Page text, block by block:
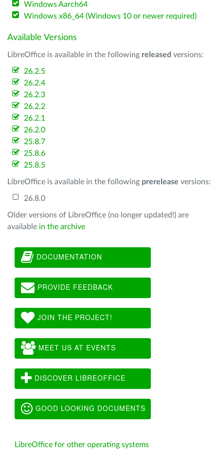
Windows Aarch64
Windows x86_64 (Windows 10 or newer required)
Available Versions
LibreOffice is available in the following released versions:
26.2.5
26.2.4
26.2.3
26.2.2
26.2.1
26.2.0
25.8.7
25.8.6
25.8.5
LibreOffice is available in the following prerelease versions:
26.8.0
Older versions of LibreOffice (no longer updated!) are
available in the archive
DOCUMENTATION
PROVIDE FEEDBACK
JOIN THE PROJECT!
MEET US AT EVENTS
DISCOVER LIBREOFFICE
GOOD LOOKING DOCUMENTS
LibreOffice for other operating systems